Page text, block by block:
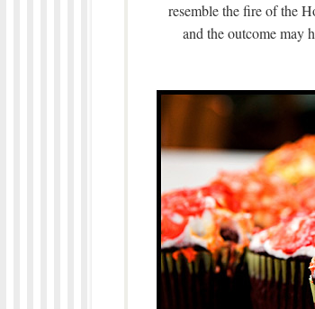
resemble the fire of the
and the outcome may